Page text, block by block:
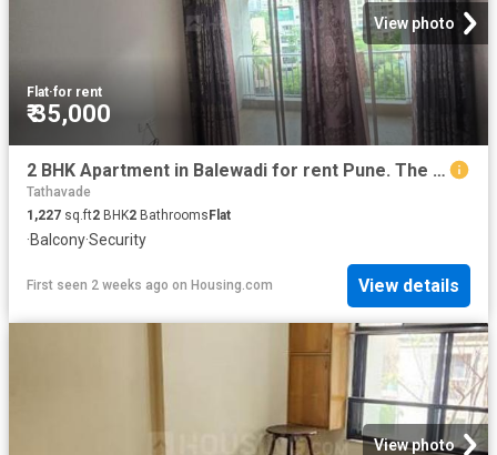
View photo
Flat·for rent
₹ 35,000
2 BHK Apartment in Balewadi for rent Pune. The reference number is 19664235
Tathavade
1,227 sq.ft2 BHK2 Bathrooms Flat
·Balcony·Security
First seen 2 weeks ago on Housing.com View details
View photo